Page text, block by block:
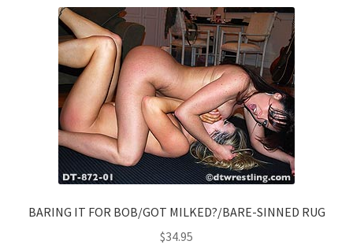
BARING IT FOR BOB/GOT MILKED?/BARE-SINNED RUG
$34.95